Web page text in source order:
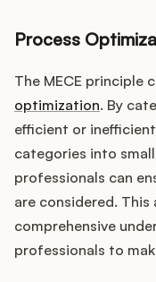
Process
The MECE principle
optimization. By
efficient or
categories into
professionals can
are considered.
comprehensive
professionals to